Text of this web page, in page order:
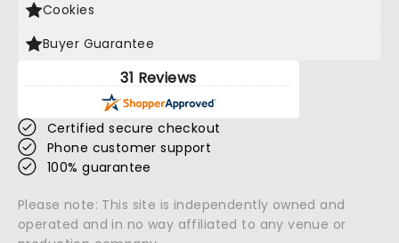
Cookies
Buyer Guarantee
31 Reviews
Certified secure checkout
Phone customer support
100% guarantee
Please note: This site is independently owned and
operated and in no way affiliated to any venue or